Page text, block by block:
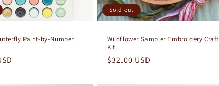
Paint-by-Number
Sold out
Wildflower Sampler Embroidery Craft
Kit
Regular
$32.00 USD